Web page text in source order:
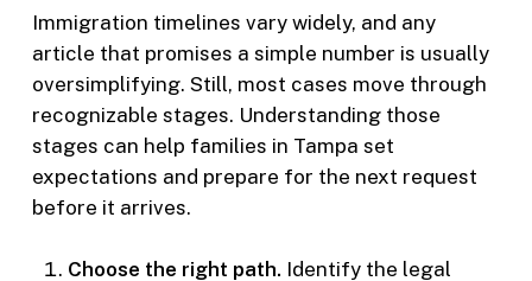
Immigration timelines vary widely, and any
article that promises a simple number is usually
oversimplifying. Still, most cases move through
recognizable stages. Understanding those
stages can help families in Tampa set
expectations and prepare for the next request
before it arrives.
Choose the right path. Identify the legal